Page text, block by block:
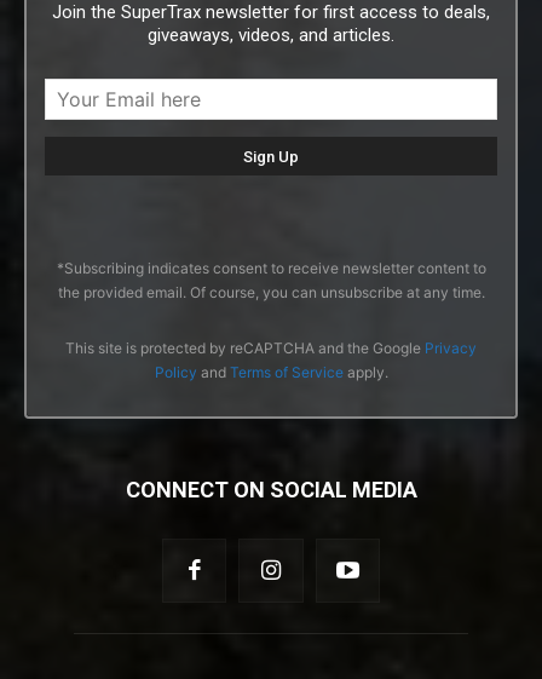
Join the SuperTrax newsletter for first access to deals,
giveaways, videos, and articles.
*Subscribing indicates consent to receive newsletter content to
the provided email. Of course, you can unsubscribe at any time.
This site is protected by reCAPTCHA and the Google Privacy
Policy and Terms of Serviceapply.
CONNECT ON SOCIAL MEDIA